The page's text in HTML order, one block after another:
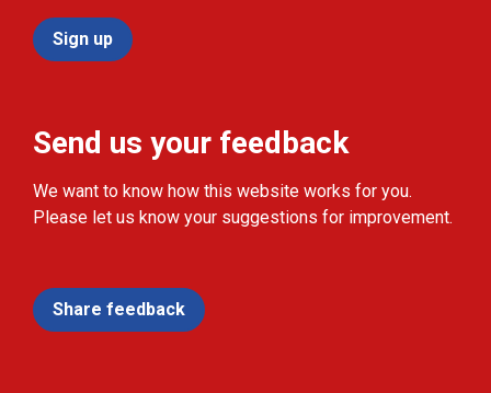
Sign up
Send us your feedback
We want to know how this website works for you.
Please let us know your suggestions for improvement.
Share feedback